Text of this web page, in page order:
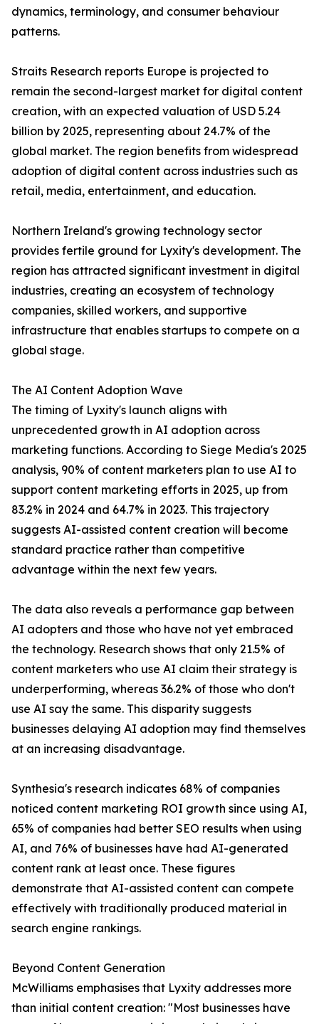
dynamics, terminology, and consumer behaviour
patterns.
Straits Research reports Europe is projected to
remain the second-largest market for digital content
creation, with an expected valuation of USD 5.24
billion by 2025, representing about 24.7% of the
global market. The region benefits from widespread
adoption of digital content across industries such as
retail, media, entertainment, and education.
Northern Ireland's growing technology sector
provides fertile ground for Lyxity's development. The
region has attracted significant investment in digital
industries, creating an ecosystem of technology
companies, skilled workers, and supportive
infrastructure that enables startups to compete on a
global stage.
The AI Content Adoption Wave
The timing of Lyxity's launch aligns with
unprecedented growth in AI adoption across
marketing functions. According to Siege Media's 2025
analysis, 90% of content marketers plan to use AI to
support content marketing efforts in 2025, up from
83.2% in 2024 and 64.7% in 2023. This trajectory
suggests AI-assisted content creation will become
standard practice rather than competitive
advantage within the next few years.
The data also reveals a performance gap between
AI adopters and those who have not yet embraced
the technology. Research shows that only 21.5% of
content marketers who use AI claim their strategy is
underperforming, whereas 36.2% of those who don't
use AI say the same. This disparity suggests
businesses delaying AI adoption may find themselves
at an increasing disadvantage.
Synthesia's research indicates 68% of companies
noticed content marketing ROI growth since using AI,
65% of companies had better SEO results when using
AI, and 76% of businesses have had AI-generated
content rank at least once. These figures
demonstrate that AI-assisted content can compete
effectively with traditionally produced material in
search engine rankings.
Beyond Content Generation
McWilliams emphasises that Lyxity addresses more
than initial content creation: "Most businesses have